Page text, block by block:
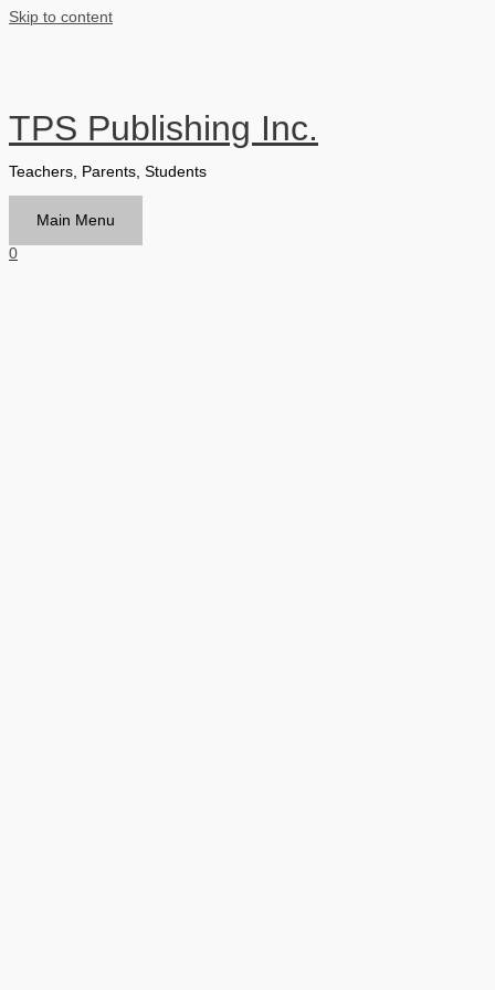
Skip to content
TPS Publishing Inc.
Teachers, Parents, Students
Main Menu
0